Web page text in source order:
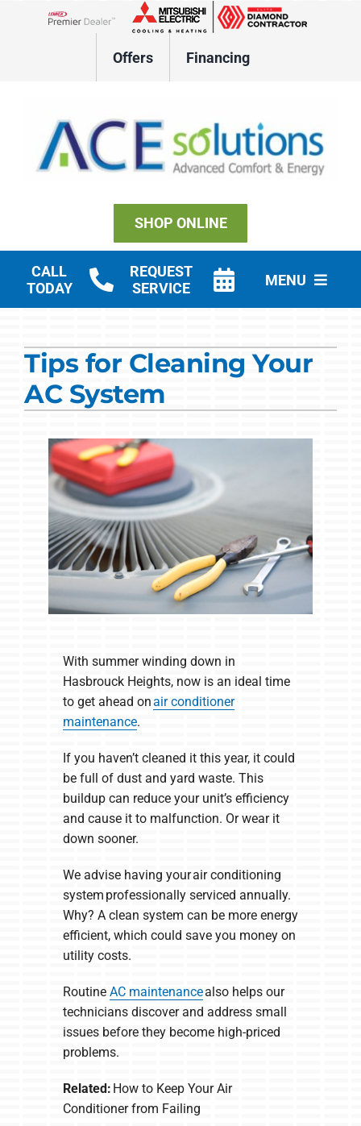
Lennox Network Dealer
Offers Financing
SHOP ONLINE
CALL
TODAY
REQUEST
SERVICE
MENU
Commercial Solutions
Products
Ductless Systems
Company
Tips for Cleaning Your
AC System
With summer winding down in
Hasbrouck Heights, now is an ideal time
to get ahead onair conditioner
maintenance.
If you haven’t cleaned it this year, it could
be full of dust and yard waste. This
buildup can reduce your unit’s efficiency
and cause it to malfunction. Or wear it
down sooner.
We advise having your air conditioning
system professionally serviced annually.
Why? A clean system can be more energy
efficient, which could save you money on
utility costs.
Routine AC maintenancealso helps our
technicians discover and address small
issues before they become high-priced
problems.
Related: How to Keep Your Air
Conditioner from Failing